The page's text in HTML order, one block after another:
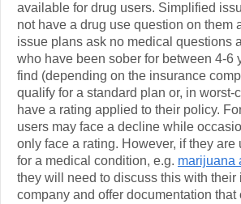
available for drug users. Simplified
not have a drug use question on them
issue plans ask no medical questions
who have been sober for between 4-6
find (depending on the insurance
qualify for a standard plan or, in worst-
have a rating applied to their policy.
users may face a decline while
only face a rating. However, if they are
for a medical condition, e.g. marijuana
they will need to discuss this with their
company and offer documentation that